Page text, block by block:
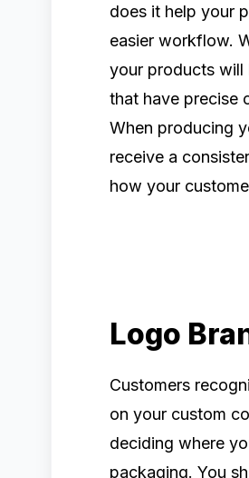
does it help your
easier workflow.
your products will
that have precise
When producing
receive a
how your
Logo
Customers
on your custom
deciding where
packaging. You